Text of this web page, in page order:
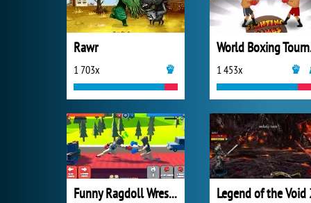
Rawr
1 703x 1 453x
Funny Ragdoll Wrestlers Legend of the Void